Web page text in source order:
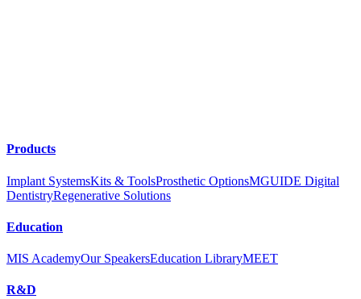
Exocad
The library contains: Temporary cylinders, Ti-Base (including 6mm
Products
Implant SystemsKits & ToolsProsthetic OptionsMGUIDE Digital
DentistryRegenerative Solutions
Education
MIS AcademyOur SpeakersEducation LibraryMEET
R&D